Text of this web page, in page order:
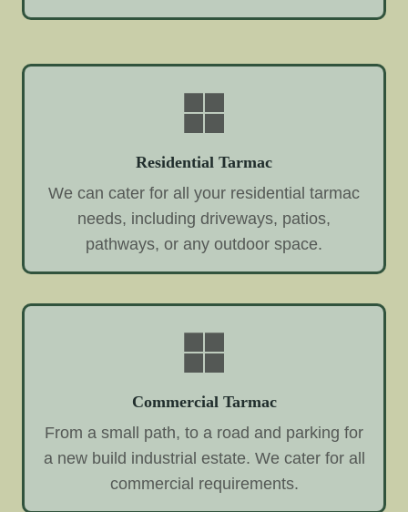
Residential Tarmac
We can cater for all your residential tarmac
needs, including driveways, patios,
pathways, or any outdoor space.
Commercial Tarmac
From a small path, to a road and parking for
a new build industrial estate. We cater for all
commercial requirements.